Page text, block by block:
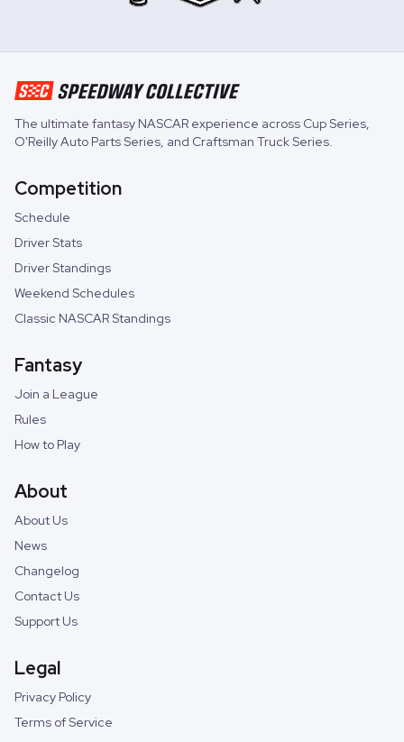
The ultimate fantasy NASCAR experience across Cup Series,
O'Reilly Auto Parts Series, and Craftsman Truck Series.
Competition
Schedule
Driver Stats
Driver Standings
Weekend Schedules
Classic NASCAR Standings
Fantasy
Join a League
Rules
How to Play
About
About Us
News
Changelog
Contact Us
Support Us
Legal
Privacy Policy
Terms of Service